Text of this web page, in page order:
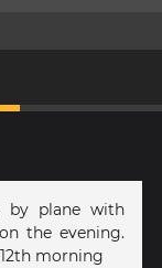
by plane with
the evening.
morning